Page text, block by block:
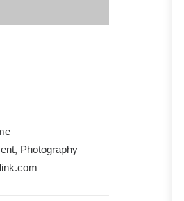
Photography